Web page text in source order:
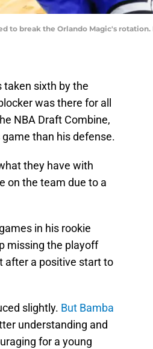
to break the Orlando Magic's
taken sixth by the
was there for all
NBA Draft Combine,
than his defense.
they have with
on the team due to a
in his rookie
missing the playoff
after a positive start to
slightly. But Bamba
understanding and
for a young